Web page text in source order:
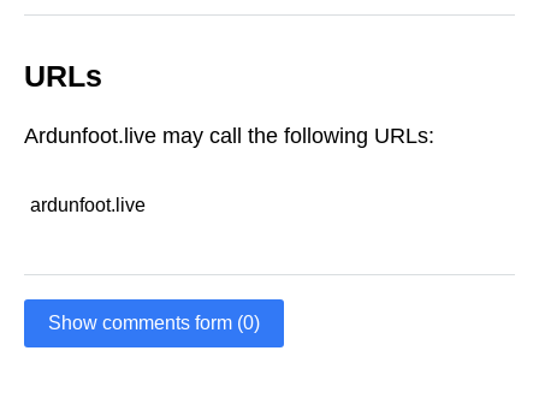
URLs
Ardunfoot.live may call the following URLs:
ardunfoot.live
Show comments form (0)